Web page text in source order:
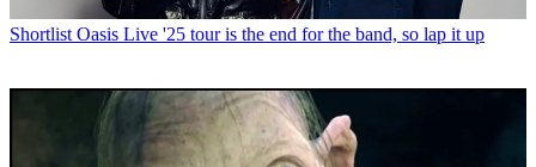
Shortlist Oasis Live '25 tour is the end for the band, so lap it up